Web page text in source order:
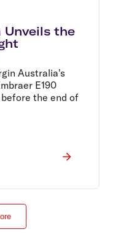
the
Australia's
E190
the end of